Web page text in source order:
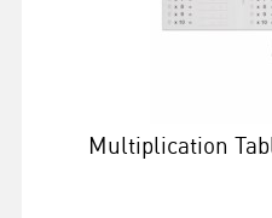
Multiplication